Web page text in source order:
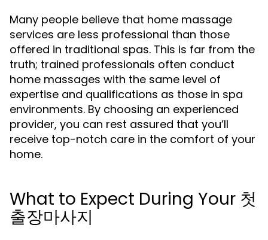
Many people believe that home massage
services are less professional than those
offered in traditional spas. This is far from the
truth; trained professionals often conduct
home massages with the same level of
expertise and qualifications as those in spa
environments. By choosing an experienced
provider, you can rest assured that you’ll
receive top-notch care in the comfort of your
home.
What to Expect During Your 첫
출장마사지